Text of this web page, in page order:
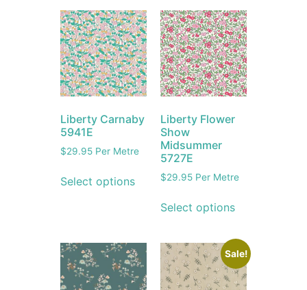
Liberty Carnaby
5941E
$29.95 Per Metre
Select options
Liberty Flower
Show
Midsummer
5727E
$29.95 Per Metre
Select options
Sale!